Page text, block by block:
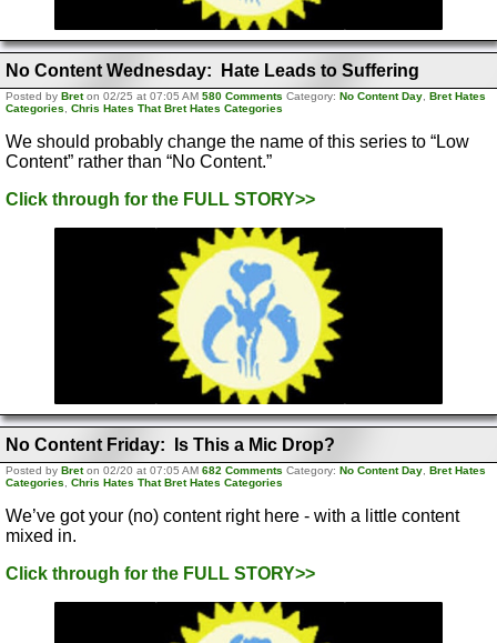
No Content Wednesday: Hate Leads to Suffering
Posted by Breton 02/25 at 07:05 AM 580 Comments Category: No Content Day Bret Hates
Categories
Chris Hates That Bret Hates Categories
We should probably change the name of this series to “Low
Content” rather than “No Content.”
Click through for the FULL STORY>>
No Content Friday: Is This a Mic Drop?
Posted by Breton 02/20 at 07:05 AM 682 Comments Category: No Content Day, Bret Hates
Categories, Chris Hates That Bret Hates Categories
We’ve got your (no) content right here - with a little content
mixed in.
Click through for the FULL STORY>>